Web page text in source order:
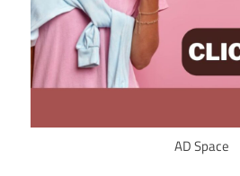
AD Space